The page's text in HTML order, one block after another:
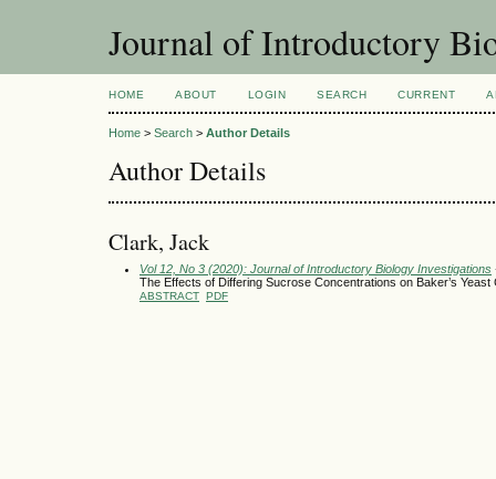
Journal of Introductory
HOME ABOUT LOGIN SEARCH CURRENT
Home > Search > Author Details
Author Details
Clark, Jack
Vol 12, No 3 (2020): Journal of Introductory Biology Investigations
The Effects of Differing Sucrose Concentrations on Baker’s Yeast
ABSTRACT PDF